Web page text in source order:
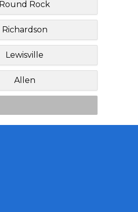
Round Rock
Richardson
Lewisville
Allen